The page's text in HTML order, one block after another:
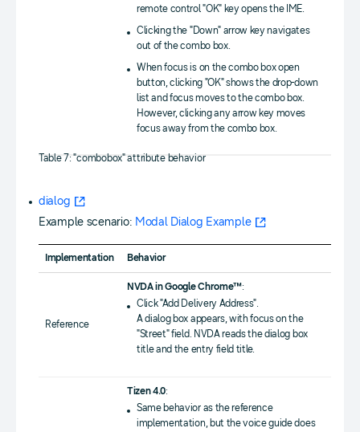
remote control "OK" key opens the IME.
Clicking the "Down" arrow key navigates
out of the combo box.
When focus is on the combo box open
button, clicking "OK" shows the drop-down
list and focus moves to the combo box.
However, clicking any arrow key moves
focus away from the combo box.
Table 7: "combobox" attribute behavior
dialog
Example scenario: Modal Dialog Example
Implementation Behavior
Reference
NVDA in Google Chrome™:
Click "Add Delivery Address".
A dialog box appears, with focus on the
"Street" field. NVDA reads the dialog box
title and the entry field title.
Tizen 4.0:
Same behavior as the reference
implementation, but the voice guide does